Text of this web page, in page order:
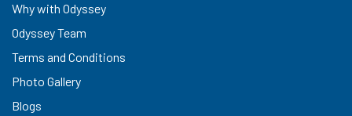
Why with Odyssey
Odyssey Team
Terms and Conditions
Photo Gallery
Blogs